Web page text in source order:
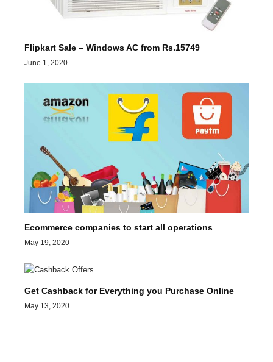
Flipkart Sale – Windows AC from Rs.15749
June 1, 2020
Ecommerce companies to start all operations
May 19, 2020
Get Cashback for Everything you Purchase Online
May 13, 2020